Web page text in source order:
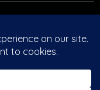
Reserved. ABN :